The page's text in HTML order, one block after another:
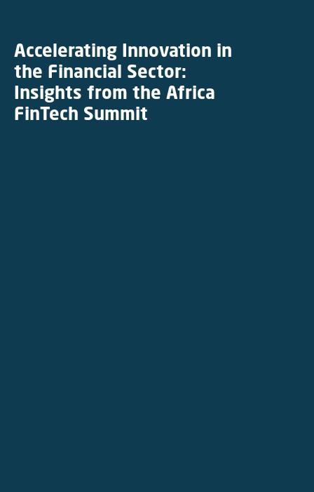
Accelerating Innovation in
the Financial Sector:
Insights from the Africa
FinTech Summit